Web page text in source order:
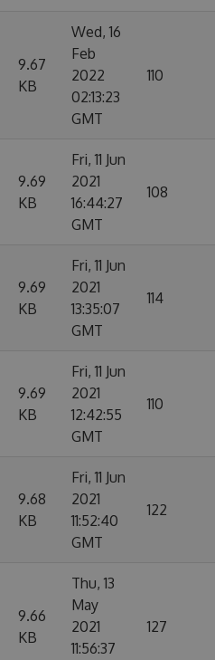
9.67
KB
Wed, 16
Feb
2022
02:13:23
GMT
110
9.69
KB
Fri, 11 Jun
2021
16:44:27
GMT
108
9.69
KB
Fri, 11 Jun
2021
13:35:07
GMT
114
9.69
KB
Fri, 11 Jun
2021
12:42:55
GMT
110
9.68
KB
Fri, 11 Jun
2021
11:52:40
GMT
122
9.66
KB
Thu, 13
May
2021
11:56:37
127